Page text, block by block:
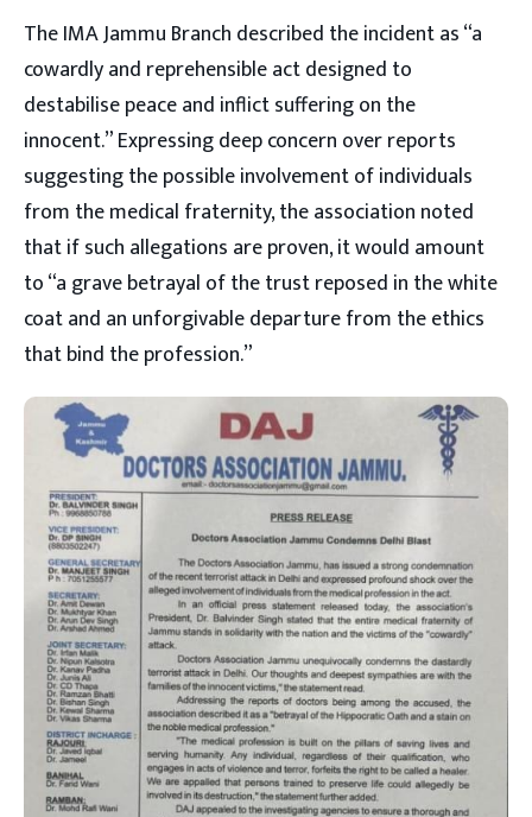
The IMA Jammu Branch described the incident as “a
cowardly and reprehensible act designed to
destabilise peace and inflict suffering on the
innocent.” Expressing deep concern over reports
suggesting the possible involvement of individuals
from the medical fraternity, the association noted
that if such allegations are proven, it would amount
to “a grave betrayal of the trust reposed in the white
coat and an unforgivable departure from the ethics
that bind the profession.”